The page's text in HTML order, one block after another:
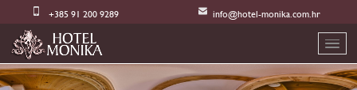
+385 91 200 9289 info@hotel-monika.com.hr